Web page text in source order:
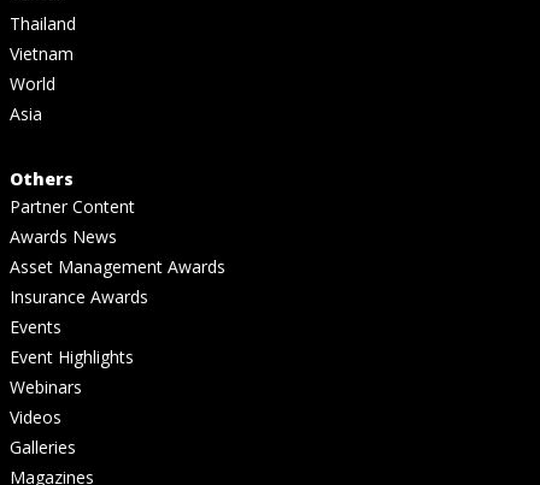
Thailand
Vietnam
World
Asia
Others
Partner Content
Awards News
Asset Management Awards
Insurance Awards
Events
Event Highlights
Webinars
Videos
Galleries
Magazines